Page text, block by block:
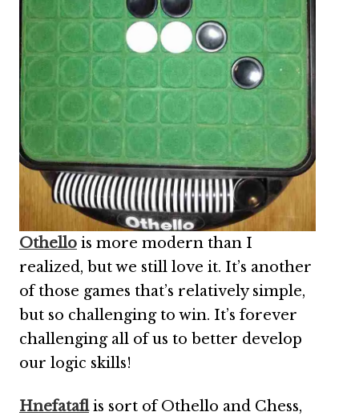
Othello is more modern than I
realized, but we still love it. It’s another
of those games that’s relatively simple,
but so challenging to win. It’s forever
challenging all of us to better develop
our logic skills!
Hnefataflis sort of Othello and Chess,